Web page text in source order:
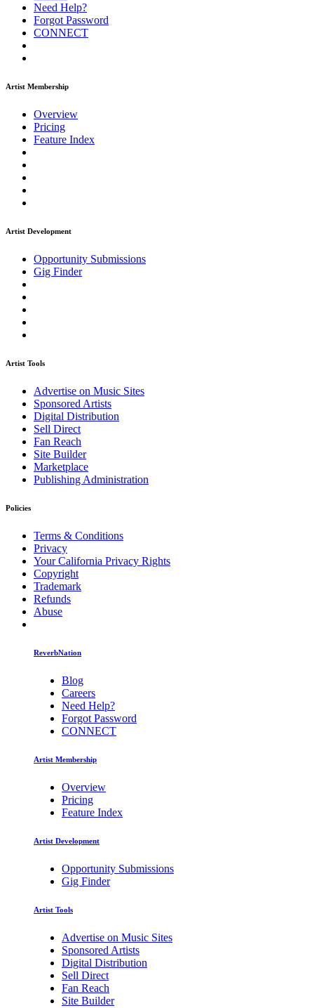
Need Help?
Forgot Password
CONNECT
Artist Membership
Overview
Pricing
Feature Index
Artist Development
Opportunity Submissions
Gig Finder
Artist Tools
Advertise on Music Sites
Sponsored Artists
Digital Distribution
Sell Direct
Fan Reach
Site Builder
Marketplace
Publishing Administration
Policies
Terms & Conditions
Privacy
Your California Privacy Rights
Copyright
Trademark
Refunds
Abuse
ReverbNation
Blog
Careers
Need Help?
Forgot Password
CONNECT
Artist Membership
Overview
Pricing
Feature Index
Artist Development
Opportunity Submissions
Gig Finder
Artist Tools
Advertise on Music Sites
Sponsored Artists
Digital Distribution
Sell Direct
Fan Reach
Site Builder